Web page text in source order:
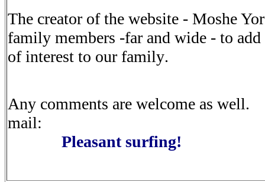
The creator of the website - Moshe
family members -far and wide - to add
of interest to our family.
Any comments are welcome as well.
mail:
Pleasant surfing!